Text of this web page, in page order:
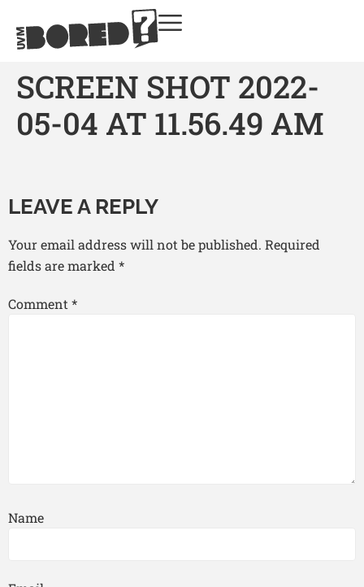
SCREEN SHOT 2022-
05-04 AT 11.56.49 AM
LEAVE A REPLY
Your email address will not be published. Required
fields are marked *
Comment*
Name